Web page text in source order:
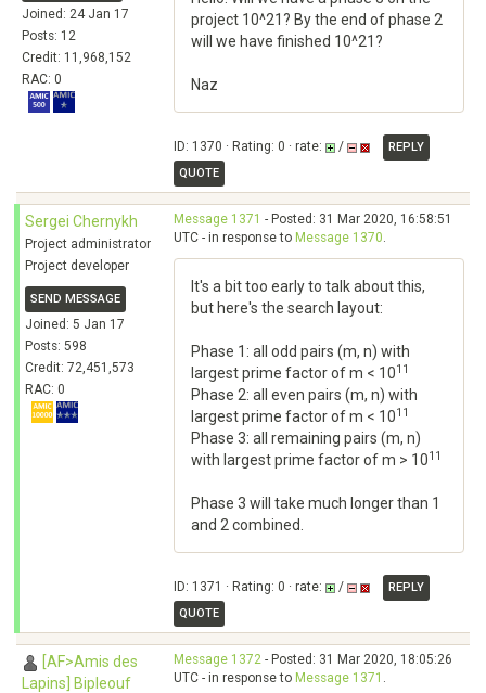
Joined: 24 Jan 17
Posts: 12
Credit: 11,968,152
RAC: 0
project 10^21? By the end of phase 2
will we have finished 10^21?
Naz
ID: 1370 · Rating: 0 · rate: /
REPLY
QUOTE
Sergei Chernykh
Project administrator
Project developer
SEND MESSAGE
Joined: 5 Jan 17
Posts: 598
Credit: 72,451,573
RAC: 0
Message 1371 - Posted: 31 Mar 2020, 16:58:51
UTC - in response to Message 1370.
It's a bit too early to talk about this,
but here's the search layout:
Phase 1: all odd pairs (m, n) with
largest prime factor of m < 1011
Phase 2: all even pairs (m, n) with
largest prime factor of m < 1011
Phase 3: all remaining pairs (m, n)
with largest prime factor of m > 1011
Phase 3 will take much longer than 1
and 2 combined.
ID: 1371 · Rating: 0 · rate: /
REPLY
QUOTE
[AF>Amis des
Lapins] Bipleouf
Message 1372 - Posted: 31 Mar 2020, 18:05:26
UTC - in response to Message 1371 .